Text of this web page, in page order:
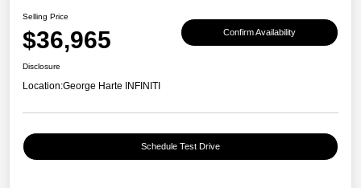
Selling Price
$36,965 Confirm Availability
Disclosure
Location:George Harte INFINITI
Schedule Test Drive